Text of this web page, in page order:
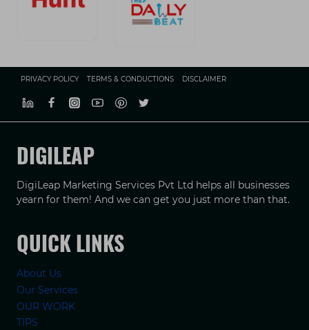
PRIVACY POLICY TERMS & CONDUCTIONS DISCLAIMER
DIGILEAP
DigiLeap Marketing Services Pvt Ltd helps all businesses
yearn for them! And we can get you just more than that.
QUICK LINKS
About Us
Our Services
OUR WORK
TIPS